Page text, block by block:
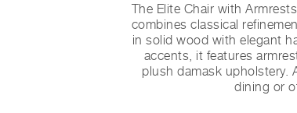
The Elite Chair with
combines classical
in solid wood with elegant
accents, it features
plush damask upholstery.
dining or